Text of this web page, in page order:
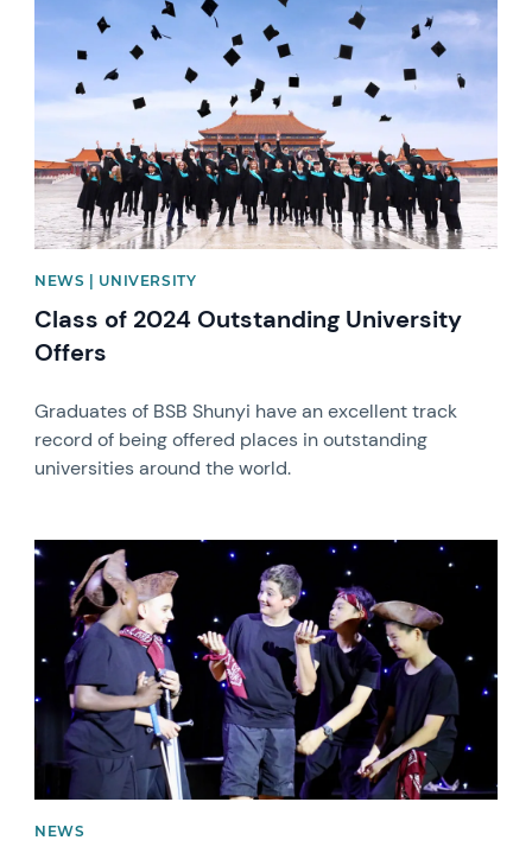
NEWS | UNIVERSITY
Class of 2024 Outstanding University
Offers
Graduates of BSB Shunyi have an excellent track
record of being offered places in outstanding
universities around the world.
News image
NEWS